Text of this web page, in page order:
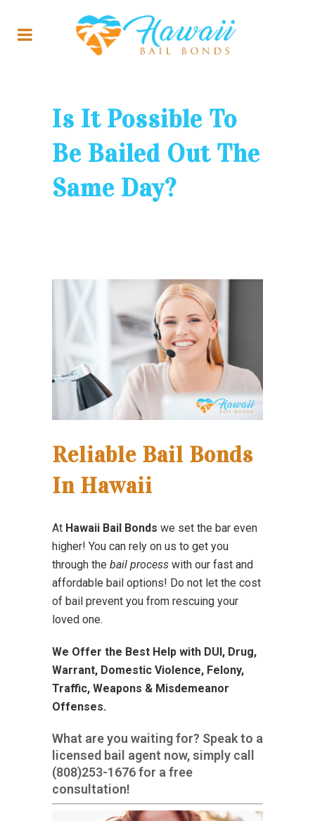
Is It Possible To
Be Bailed Out The
Same Day?
Reliable Bail Bonds
In Hawaii
At Hawaii Bail Bonds we set the bar even
higher! You can rely on us to get you
through the bail process with our fast and
affordable bail options! Do not let the cost
of bail prevent you from rescuing your
loved one.
We Offer the Best Help with DUI, Drug,
Warrant, Domestic Violence, Felony,
Traffic, Weapons & Misdemeanor
Offenses.
What are you waiting for? Speak to a
licensed bail agent now, simply call
(808)253-1676for a free
consultation!